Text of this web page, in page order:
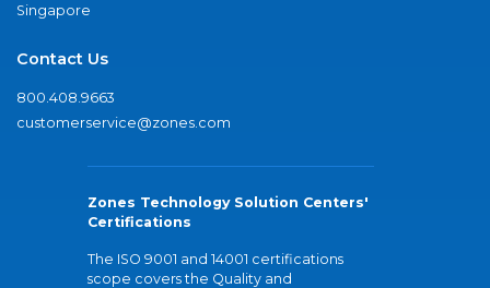
Singapore
Contact Us
800.408.9663
customerservice@zones.com
Zones Technology Solution Centers'
Certifications
The ISO 9001 and 14001 certifications
scope covers the Quality and